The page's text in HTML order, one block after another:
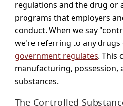
regulations and the drug or
programs that employers
conduct. When we say
we're referring to any drugs
government regulates. This
manufacturing, possession,
substances.
The Controlled